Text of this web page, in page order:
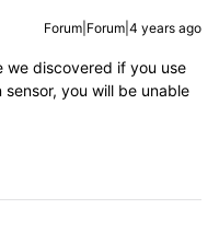
Forum|Forum|4 years ago
we discovered if you use
you will be unable